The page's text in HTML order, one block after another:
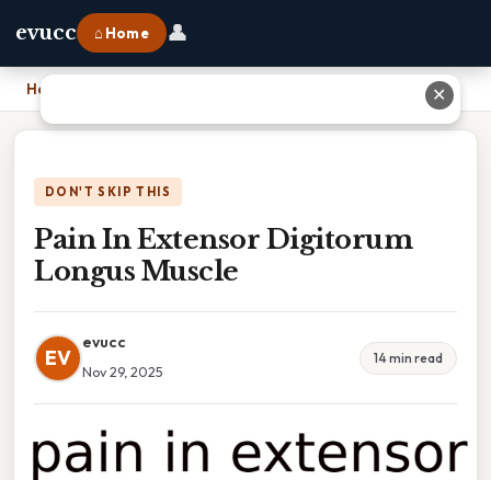
evucc ⌂ Home 👤
Home
DON'T SKIP THIS
Pain In Extensor Digitorum
Longus Muscle
EV
evucc
Nov 29, 2025
14 min read
✕